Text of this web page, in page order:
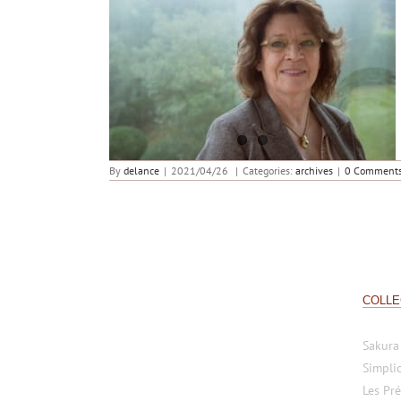
Giselle Rufer Delance ambassadrice de la
fondation Pacte
By delance | 2021/04/26 | Categories: archives | 0
Sakura
Les